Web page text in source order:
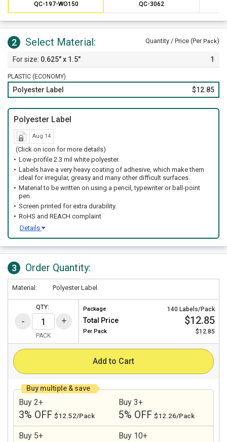
Preventative maintenance is a valuable method of saving
money on costly repairs over time.
QC-197-WO150 QC-3062
2 Select Material: Quantity / Price (Per Pack)
0.625" x 1.5" 1
PLASTIC (ECONOMY)
Polyester Label $12.85
Polyester Label
Aug 14
(Click on icon for more details)
Low-profile 2.3 mil white polyester.
Labels have a very heavy coating of adhesive, which make them
ideal for irregular, greasy and many other difficult surfaces.
Material to be written on using a pencil, typewriter or ball-point
pen.
Screen printed for extra durability.
RoHS and REACH complaint
Details
3 Order Quantity:
Material: Polyester Label
QTY:
PACK
Package 140 Labels/Pack
Total Price $12.85
Per Pack $12.85
Add to Cart
Buy multiple & save
Buy 2+
3% OFF $12.52/Pack
Buy 3+
5% OFF $12.26/Pack
Buy 5+ Buy 10+